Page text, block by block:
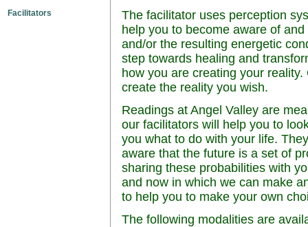
Facilitators
The facilitator uses perception
help you to become aware of
and/or the resulting energetic
step towards healing and
how you are creating your
create the reality you wish.
Readings at Angel Valley are
our facilitators will help you to
you what to do with your life.
aware that the future is a set of
sharing these probabilities with
and now in which we can make
to help you to make your own
The following modalities are